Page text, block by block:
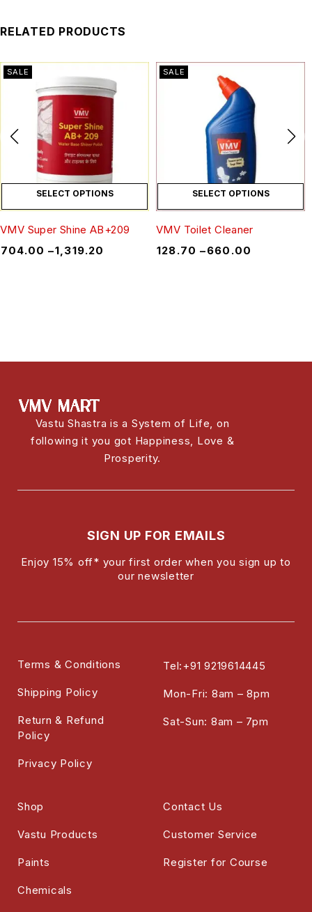
RELATED PRODUCTS
SALE
SELECT OPTIONS
VMV Super Shine AB+209
704.00 –₹1,319.20
SALE
SELECT OPTIONS
VMV Toilet Cleaner
₹128.70 –660.00
Vastu Shastra is a System of Life, on
following it you got Happiness, Love &
Prosperity.
SIGN UP FOR EMAILS
Enjoy 15% off* your first order when you sign up to
our newsletter
Tel:+91 9219614445
Mon-Fri: 8am – 8pm
Sat-Sun: 8am – 7pm
Shop
Vastu Products
Paints
Chemicals
Contact Us
Customer Service
Register for Course
Terms & Conditions
Shipping Policy
Return & Refund
Policy
Privacy Policy